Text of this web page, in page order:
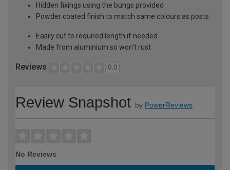
Hidden fixings using the bungs provided
Powder coated finish to match same colours as posts
Easily cut to required length if needed
Made from aluminium so won't rust
Reviews 0.0
Review Snapshot by PowerReviews
No Reviews